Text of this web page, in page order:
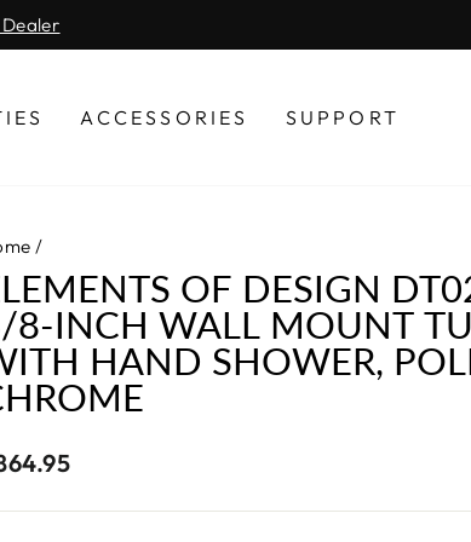
ACCESSORIES SUPPORT
/
OF DESIGN
8-INCH WALL MOUNT
HAND SHOWER,